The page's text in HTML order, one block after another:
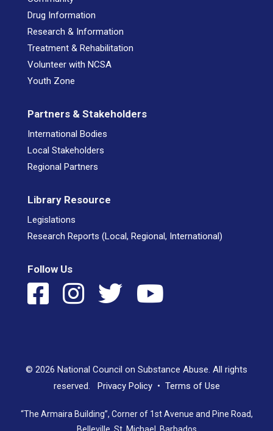
Drug Information
Research & Information
Treatment & Rehabilitation
Volunteer with NCSA
Youth Zone
Partners & Stakeholders
International Bodies
Local Stakeholders
Regional Partners
Library Resource
Legislations
Research Reports (Local, Regional, International)
Follow Us
© 2026 National Council on Substance Abuse. All rights
reserved. Privacy Policy• Terms of Use
“The Armaira Building”, Corner of 1st Avenue and Pine Road,